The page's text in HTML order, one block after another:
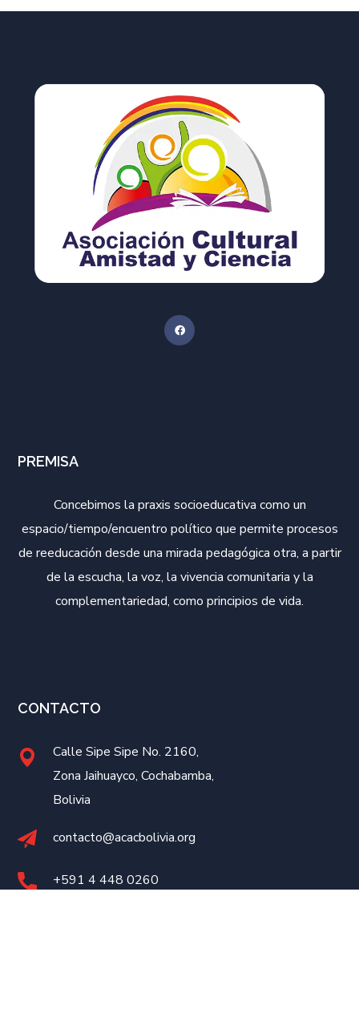
PREMISA
Concebimos la praxis socioeducativa como un
espacio/tiempo/encuentro político que permite procesos
de reeducación desde una mirada pedagógica otra, a partir
de la escucha, la voz, la vivencia comunitaria y la
complementariedad, como principios de vida.
CONTACTO
Calle Sipe Sipe No. 2160,
Zona Jaihuayco, Cochabamba,
Bolivia
contacto@acacbolivia.org
+591 4448 0260